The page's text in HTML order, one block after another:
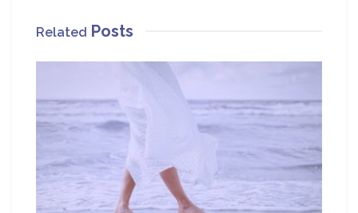
Related Posts